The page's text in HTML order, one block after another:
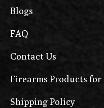
Blogs
FAQ
Contact Us
Firearms Products for
Shipping Policy